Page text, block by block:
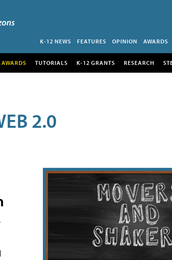
K-12 NEWS FEATURES OPINION AWARDS
TUTORIALS K-12 GRANTS RESEARCH
2.0